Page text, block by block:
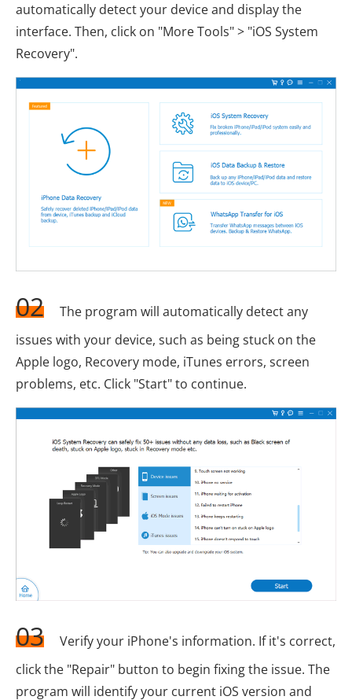
automatically detect your device and display the
interface. Then, click on "More Tools" > "iOS System
Recovery".
02
The program will automatically detect any
issues with your device, such as being stuck on the
Apple logo, Recovery mode, iTunes errors, screen
problems, etc. Click "Start" to continue.
03
Verify your iPhone's information. If it's correct,
click the "Repair" button to begin fixing the issue. The
program will identify your current iOS version and